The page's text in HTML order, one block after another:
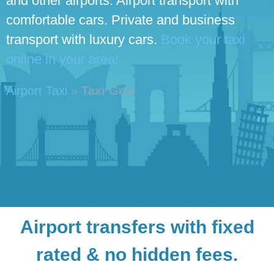
comfortable cars. Private and business
transport with luxury cars. Book your taxi
online in your area!
Airport Taxi » Taxi Geel
Airport transfers with fixed
rated & no hidden fees.